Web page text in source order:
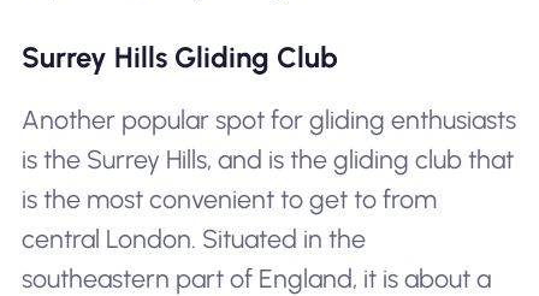
Surrey Hills Gliding Club
Another popular spot for gliding enthusiasts
is the Surrey Hills, and is the gliding club that
is the most convenient to get to from
central London. Situated in the
southeastern part of England, it is about a